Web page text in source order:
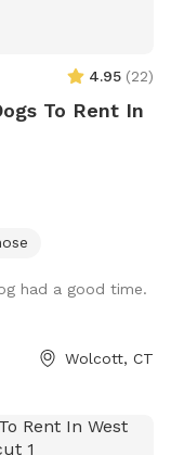
4.95 (22)
To Rent In
had a good time.
Wolcott, CT